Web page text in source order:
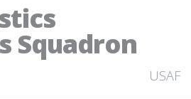
Squadron
USAF